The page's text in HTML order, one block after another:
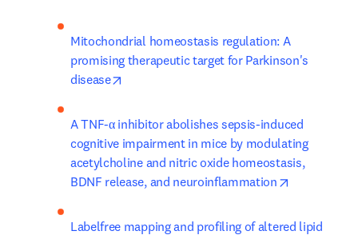
Mitochondrial homeostasis regulation: A
promising therapeutic target for Parkinson's
disease
A TNF-α inhibitor abolishes sepsis-induced
cognitive impairment in mice by modulating
acetylcholine and nitric oxide homeostasis,
BDNF release, and neuroinflammation
Labelfree mapping and profiling of altered lipid